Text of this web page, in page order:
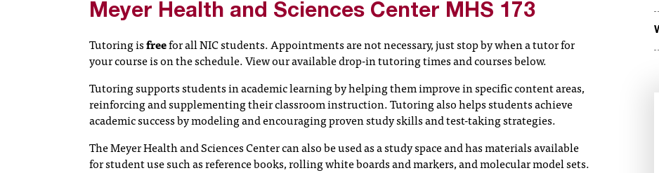
Meyer Health and Sciences Center MHS 173
Tutoring isfreefor all NIC students. Appointments are not necessary, just stop by when a tutor for
your course is on the schedule. View our available drop-in tutoring times and courses below.
Tutoring supports students in academic learning by helping them improve in specific content areas,
reinforcing and supplementing their classroom instruction. Tutoring also helps students achieve
academic success by modeling and encouraging proven study skills and test-taking strategies.
The Meyer Health and Sciences Center can also be used as a study space and has materials available
for student use such as reference books, rolling white boards and markers, and molecular model sets.